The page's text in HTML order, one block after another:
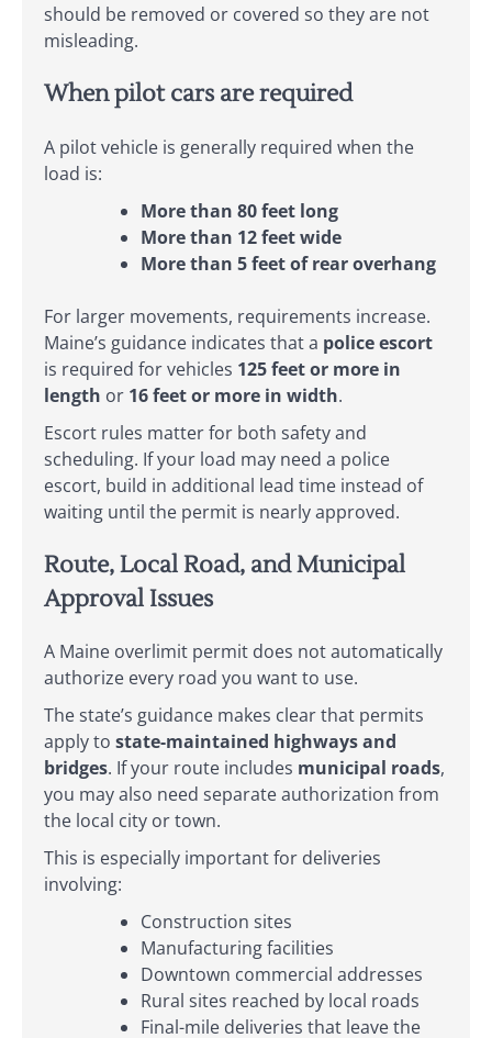
should be removed or covered so they are not
misleading.
When pilot cars are required
A pilot vehicle is generally required when the
load is:
More than 80 feet long
More than 12 feet wide
More than 5 feet of rear overhang
For larger movements, requirements increase.
Maine’s guidance indicates that a police escort
is required for vehicles 125 feet or more in
length or 16 feet or more in width.
Escort rules matter for both safety and
scheduling. If your load may need a police
escort, build in additional lead time instead of
waiting until the permit is nearly approved.
Route, Local Road, and Municipal
Approval Issues
A Maine overlimit permit does not automatically
authorize every road you want to use.
The state’s guidance makes clear that permits
apply to state-maintained highways and
bridges. If your route includes municipal roads,
you may also need separate authorization from
the local city or town.
This is especially important for deliveries
involving:
Construction sites
Manufacturing facilities
Downtown commercial addresses
Rural sites reached by local roads
Final-mile deliveries that leave the